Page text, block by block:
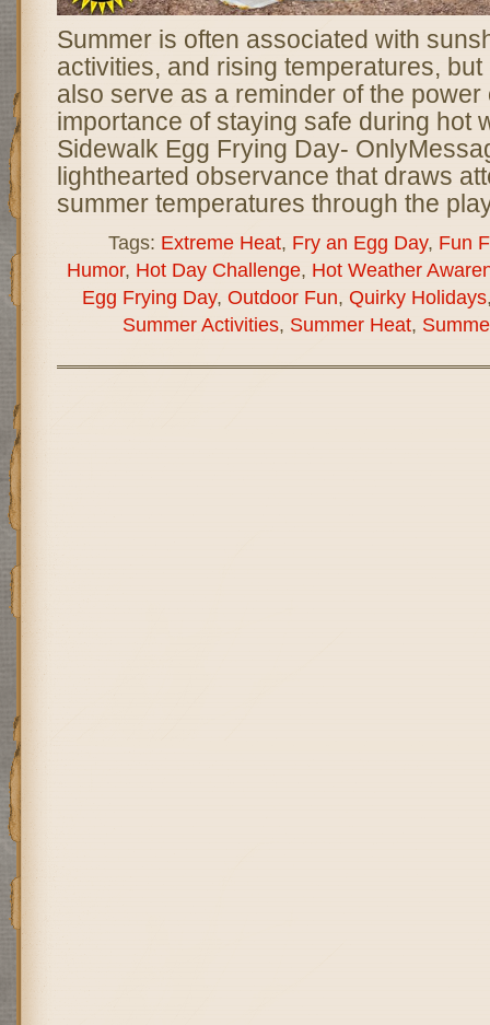
Summer is often associated with
activities, and rising temperatures,
also serve as a reminder of the power
importance of staying safe during hot
Sidewalk Egg Frying Day-
lighthearted observance that draws
summer temperatures through the
Tags: Extreme Heat, Fry an Egg Day, Fun
Humor, Hot Day Challenge, Hot Weather
Egg Frying Day, Outdoor Fun, Quirky Holidays
Summer Activities, Summer Heat,